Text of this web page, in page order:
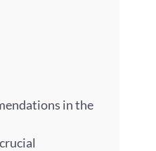
in the